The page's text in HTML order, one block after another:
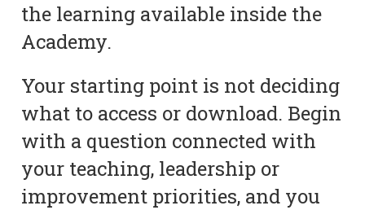
the learning available inside the
Academy.
Your starting point is not deciding
what to access or download. Begin
with a question connected with
your teaching, leadership or
improvement priorities, and you